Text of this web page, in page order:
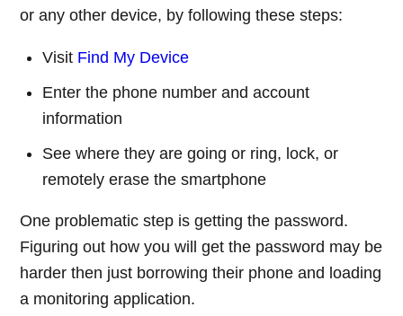
or any other device, by following these steps:
Visit Find My Device
Enter the phone number and account
information
See where they are going or ring, lock, or
remotely erase the smartphone
One problematic step is getting the password.
Figuring out how you will get the password may be
harder then just borrowing their phone and loading
a monitoring application.